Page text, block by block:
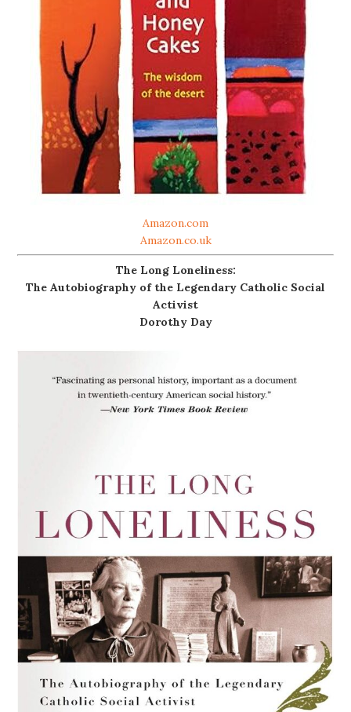
Amazon.com
Amazon.co.uk
The Long Loneliness:
The Autobiography of the Legendary Catholic Social
Activist
Dorothy Day